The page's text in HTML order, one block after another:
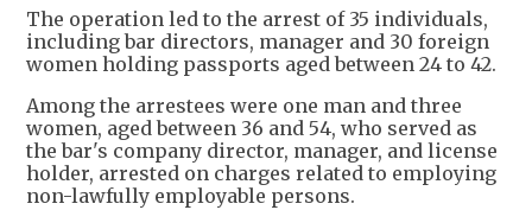
The operation led to the arrest of 35 individuals,
including bar directors, manager and 30 foreign
women holding passports aged between 24 to 42.
Among the arrestees were one man and three
women, aged between 36 and 54, who served as
the bar's company director, manager, and license
holder, arrested on charges related to employing
non-lawfully employable persons.